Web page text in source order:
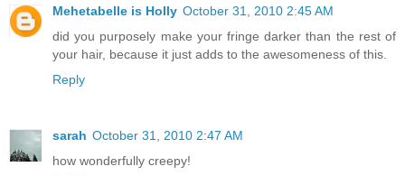
Mehetabelle is Holly October 31, 2010 2:45 AM
did you purposely make your fringe darker than the rest of
your hair, because it just adds to the awesomeness of this.
Reply
sarah October 31, 2010 2:47 AM
how wonderfully creepy!